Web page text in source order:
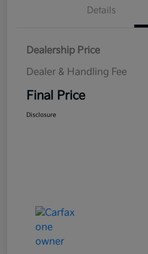
Details
Dealership Price
Dealer & Handling Fee
Final Price
Disclosure